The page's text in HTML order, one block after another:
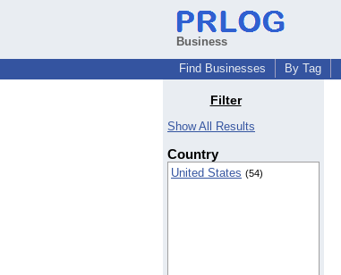
Business
Find Businesses
By Tag
Filter
Show All Results
Country
United States (54)